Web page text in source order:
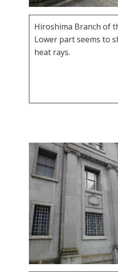
Hiroshima Branch of
Lower part seems to
heat rays.